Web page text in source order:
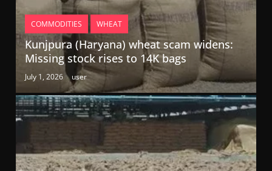
COMMODITIES WHEAT
Kunjpura (Haryana) wheat scam widens:
Missing stock rises to 14K bags
July 1, 2026 user